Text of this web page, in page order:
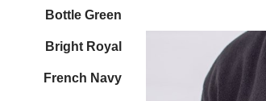
Bottle Green
Bright Royal
French Navy